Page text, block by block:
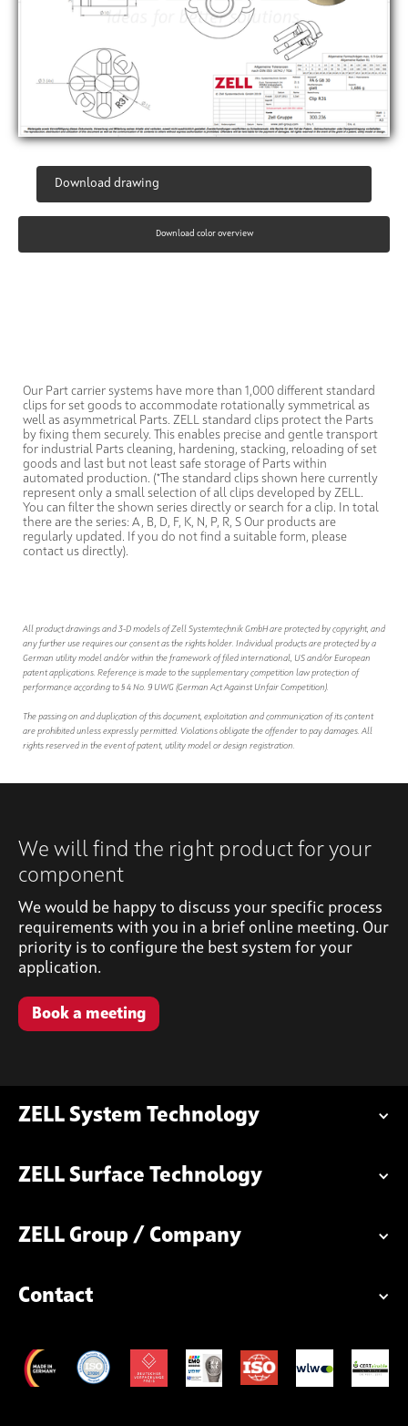
Download drawing
Download color overview
Our Part carrier systems have more than 1,000 different standard
clips for set goods to accommodate rotationally symmetrical as
well as asymmetrical Parts. ZELL standard clips protect the Parts
by fixing them securely. This enables precise and gentle transport
for industrial Parts cleaning, hardening, stacking, reloading of set
goods and last but not least safe storage of Parts within
automated production. (*The standard clips shown here currently
represent only a small selection of all clips developed by ZELL.
You can filter the shown series directly or search for a clip. In total
there are the series: A, B, D, F, K, N, P, R, S Our products are
regularly updated. If you do not find a suitable form, please
contact us directly).
All product drawings and 3-D models of Zell Systemtechnik GmbH are protected by copyright, and
any further use requires our consent as the rights holder. Individual products are protected by a
German utility model and/or within the framework of filed international, US and/or European
patent applications. Reference is made to the supplementary competition law protection of
performance according to § 4 No. 9 UWG (German Act Against Unfair Competition).
The passing on and duplication of this document, exploitation and communication of its content
are prohibited unless expressly permitted. Violations obligate the offender to pay damages. All
rights reserved in the event of patent, utility model or design registration.
We will find the right product for your
component
We would be happy to discuss your specific process
requirements with you in a brief online meeting. Our
priority is to configure the best system for your
application.
Book a meeting
ZELL System Technology
ZELL Surface Technology
ZELL Group / Company
Contact